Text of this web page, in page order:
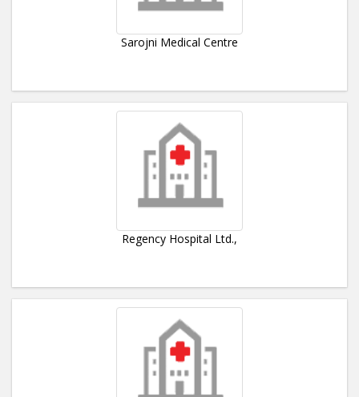
Sarojni Medical Centre
Regency Hospital Ltd.,